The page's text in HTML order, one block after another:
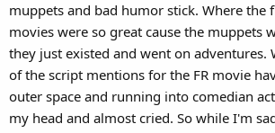
muppets and bad humor stick. Where the
movies were so great cause the muppets
they just existed and went on adventures.
of the script mentions for the FR movie
outer space and running into comedian
my head and almost cried. So while I'm